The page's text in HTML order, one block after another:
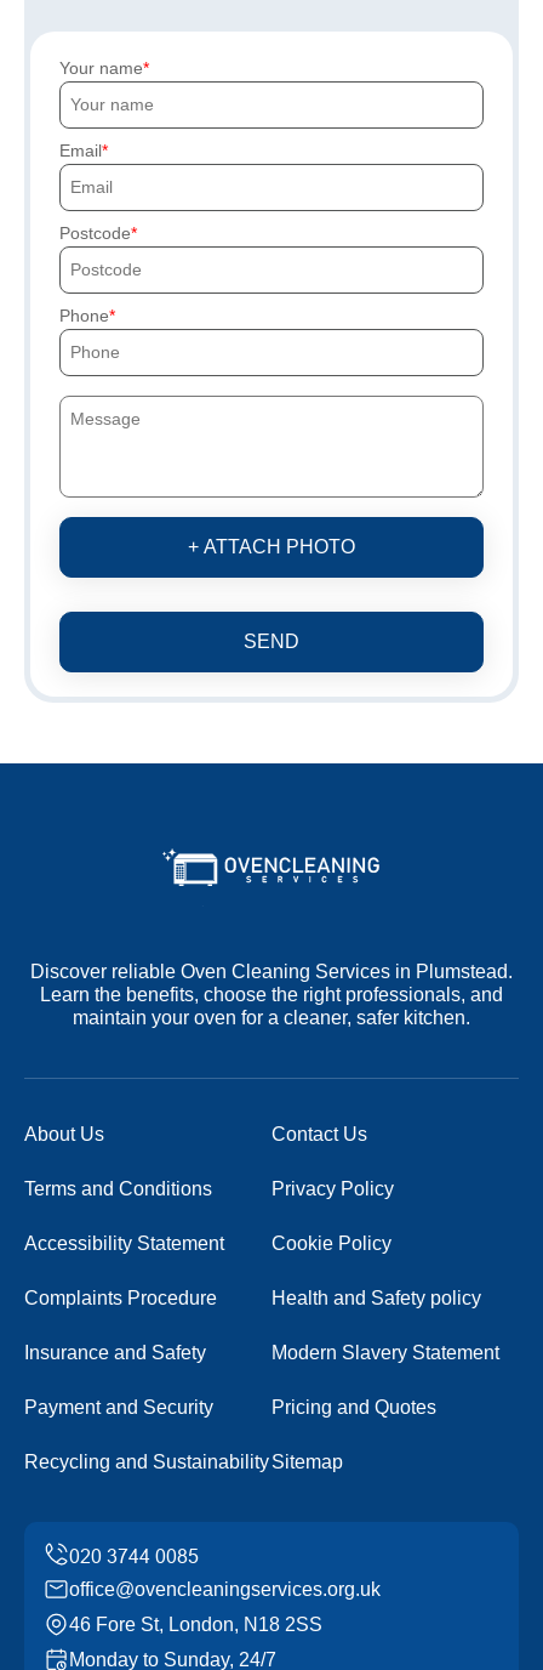
Your name
Email
Postcode
Phone
+ ATTACH PHOTO
SEND
Discover reliable Oven Cleaning Services in Plumstead.
Learn the benefits, choose the right professionals, and
maintain your oven for a cleaner, safer kitchen.
About Us Contact Us
Terms and Conditions Privacy Policy
Accessibility Statement Cookie Policy
Complaints Procedure Health and Safety policy
Insurance and Safety Modern Slavery Statement
Payment and Security Pricing and Quotes
Recycling and SustainabilitySitemap
office@ovencleaningservices.org.uk
46 Fore St, London, N18 2SS
Monday to Sunday, 24/7